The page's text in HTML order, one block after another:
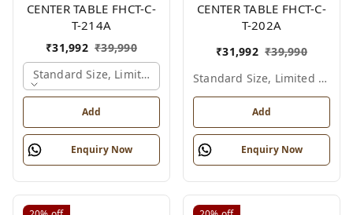
CENTER TABLE FHCT-C-
T-214A
₹31,992 ₹39,990
Standard Size, Limited Colour Options, Gold
Add
Enquiry Now
CENTER TABLE FHCT-C-
T-202A
₹31,992 ₹39,990
Standard Size, Limited Colour Options
Add
Enquiry Now